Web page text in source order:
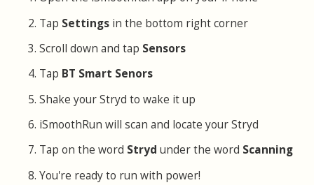
Tap Settings in the bottom right corner
Scroll down and tap Sensors
Tap BT Smart Senors
Shake your Stryd to wake it up
iSmoothRun will scan and locate your Stryd
Tap on the word Stryd under the word Scanning
You're ready to run with power!